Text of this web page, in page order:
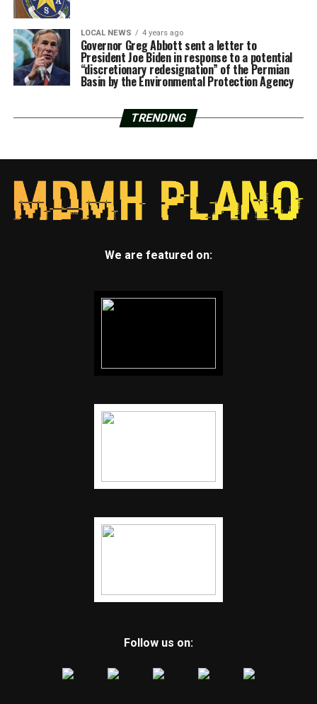
LOCAL NEWS 4 years ago
Governor Greg Abbott sent a letter to
President Joe Biden in response to a potential
“discretionary redesignation” of the Permian
Basin by the Environmental Protection Agency
TRENDING
We are featured on:
Follow us on: